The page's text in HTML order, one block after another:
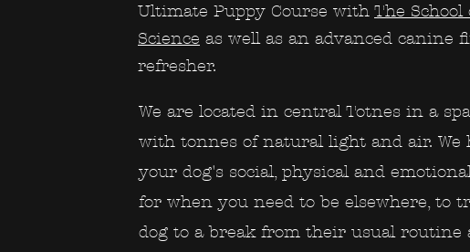
Ultimate Puppy Course with The School
Science as well as an advanced canine
refresher.
We are located in central Totnes in a
with tonnes of natural light and air. We
your dog's social, physical and
for when you need to be elsewhere, to
dog to a break from their usual routine